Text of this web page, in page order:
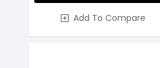
Add To Compare